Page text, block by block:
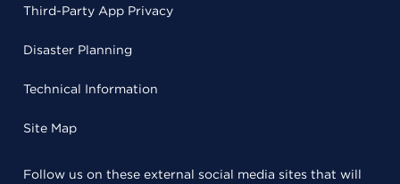
Third-Party App Privacy
Disaster Planning
Technical Information
Site Map
Follow us on these external social media sites that will